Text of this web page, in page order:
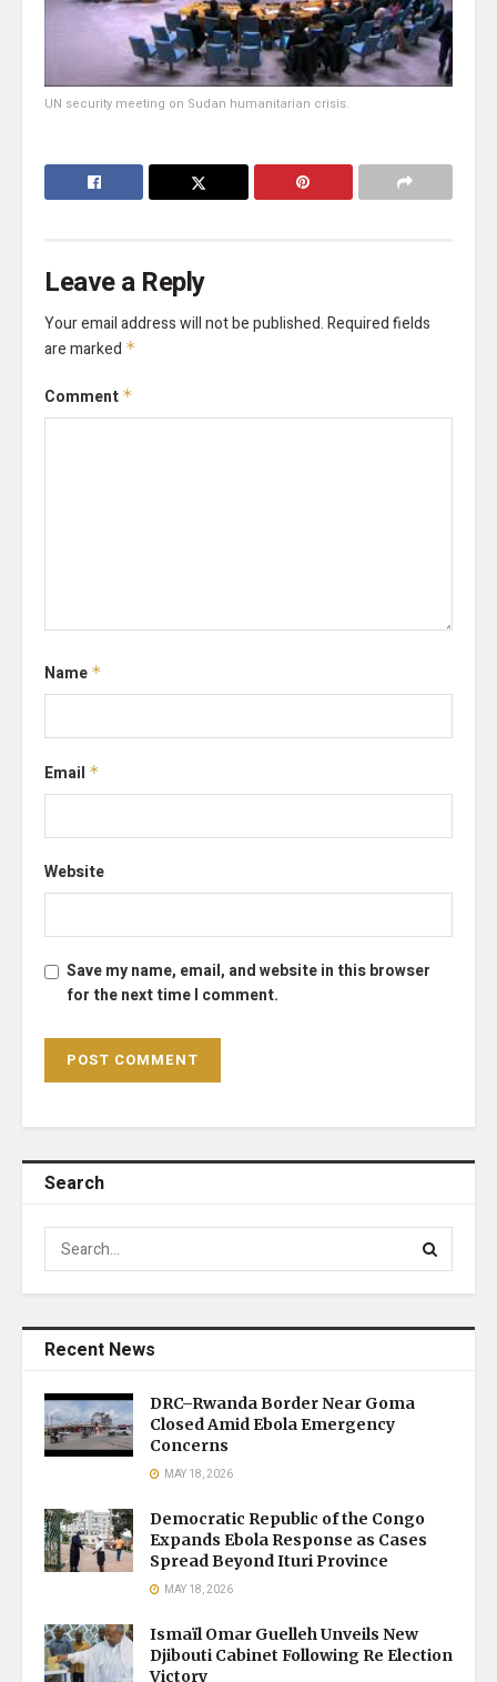
UN security meeting on Sudan humanitarian crisis.
Leave a Reply
Your email address will not be published.Required fields
are marked *
Comment *
Name *
Email *
Website
Save my name, email, and website in this browser
for the next time I comment.
Search
Recent News
DRC–Rwanda Border Near Goma
Closed Amid Ebola Emergency
Concerns
MAY 18, 2026
Democratic Republic of the Congo
Expands Ebola Response as Cases
Spread Beyond Ituri Province
MAY 18, 2026
Ismaïl Omar Guelleh Unveils New
Djibouti Cabinet Following Re Election
Victory